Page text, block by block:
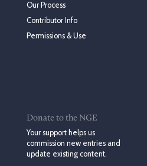
Our Process
Contributor Info
Permissions & Use
Donate to the NGE
Your support helps us
commission new entries and
update existing content.